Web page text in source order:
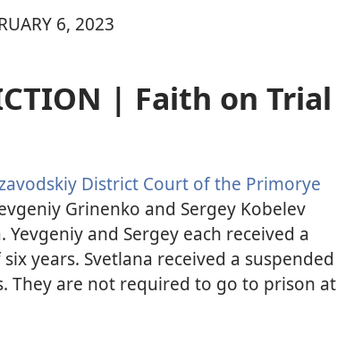
6, 2023
| Faith on Trial
District Court of the Primorye
Grinenko and Sergey Kobelev
Yevgeniy and Sergey each received a
years. Svetlana received a suspended
They are not required to go to prison at